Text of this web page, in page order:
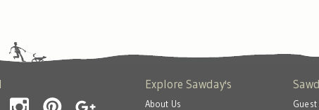
Explore Sawday's
About Us